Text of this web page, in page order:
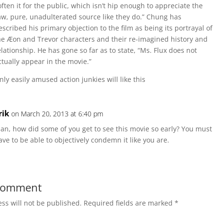
it for the public, which isn’t hip enough to appreciate the
pure, unadulterated source like they do.” Chung has
his primary objection to the film as being its portrayal of
Æon and Trevor characters and their re-imagined history and
He has gone so far as to state, “Ms. Flux does not
appear in the movie.”
easily amused action junkies will like this
on March 20, 2013 at 6:40 pm
how did some of you get to see this movie so early? You must
to be able to objectively condemn it like you are.
will not be published. Required fields are marked *